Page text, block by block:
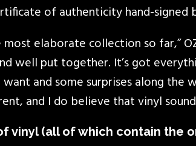
of authenticity hand-signed
most elaborate collection so far,”
well put together. It’s got
and some surprises along the
and I do believe that vinyl
vinyl (all of which contain the